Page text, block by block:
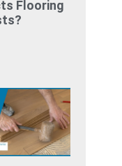
Flooring